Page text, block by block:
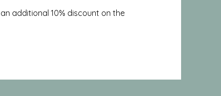
additional 10% discount on the